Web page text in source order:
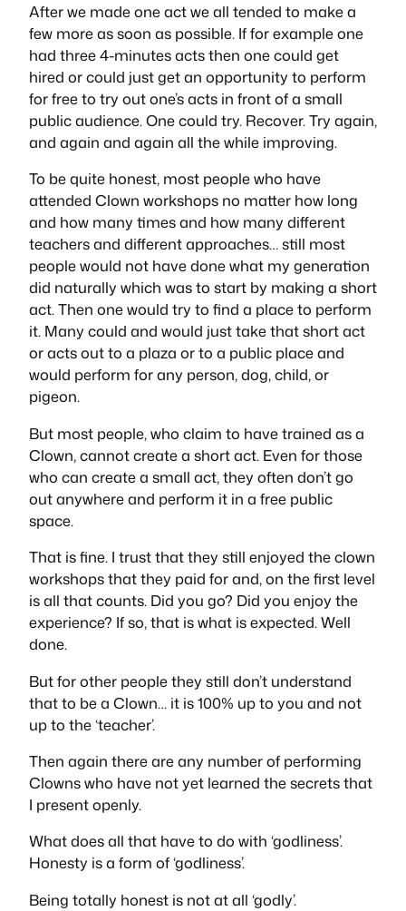
After we made one act we all tended to make a
few more as soon as possible. If for example one
had three 4-minutes acts then one could get
hired or could just get an opportunity to perform
for free to try out one’s acts in front of a small
public audience. One could try. Recover. Try again,
and again and again all the while improving.
To be quite honest, most people who have
attended Clown workshops no matter how long
and how many times and how many different
teachers and different approaches… still most
people would not have done what my generation
did naturally which was to start by making a short
act. Then one would try to find a place to perform
it. Many could and would just take that short act
or acts out to a plaza or to a public place and
would perform for any person, dog, child, or
pigeon.
But most people, who claim to have trained as a
Clown, cannot create a short act. Even for those
who can create a small act, they often don’t go
out anywhere and perform it in a free public
space.
That is fine. I trust that they still enjoyed the clown
workshops that they paid for and, on the first level
is all that counts. Did you go? Did you enjoy the
experience? If so, that is what is expected. Well
done.
But for other people they still don’t understand
that to be a Clown… it is 100% up to you and not
up to the ‘teacher’.
Then again there are any number of performing
Clowns who have not yet learned the secrets that
I present openly.
What does all that have to do with ‘godliness’.
Honesty is a form of ‘godliness’.
Being totally honest is not at all ‘godly’.